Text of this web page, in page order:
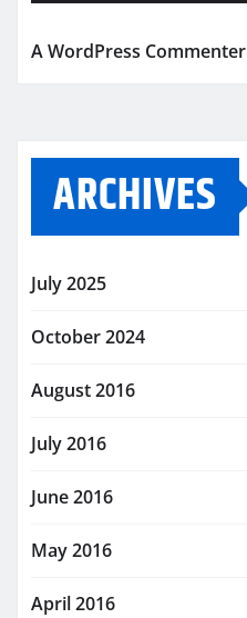
A WordPress Commenter
ARCHIVES
July 2025
October 2024
August 2016
July 2016
June 2016
May 2016
April 2016